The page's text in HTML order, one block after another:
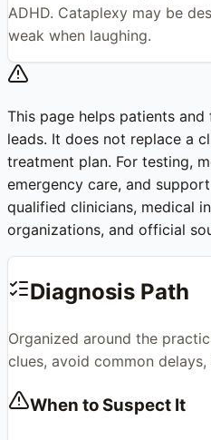
ADHD. Cataplexy may be
weak when laughing.
This page helps patients
leads. It does not replace a
treatment plan. For testing,
emergency care, and
qualified clinicians, medical
organizations, and official
Diagnosis Path
Organized around the
clues, avoid common
When to Suspect It